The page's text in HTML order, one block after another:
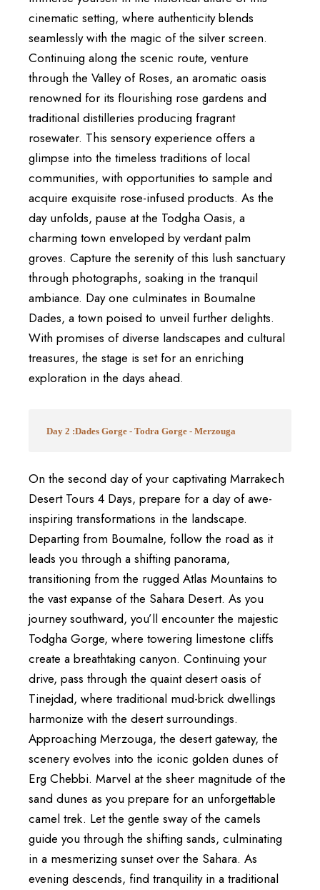
cinematic setting, where authenticity blends
seamlessly with the magic of the silver screen.
Continuing along the scenic route, venture
through the Valley of Roses, an aromatic oasis
renowned for its flourishing rose gardens and
traditional distilleries producing fragrant
rosewater. This sensory experience offers a
glimpse into the timeless traditions of local
communities, with opportunities to sample and
acquire exquisite rose-infused products. As the
day unfolds, pause at the Todgha Oasis, a
charming town enveloped by verdant palm
groves. Capture the serenity of this lush sanctuary
through photographs, soaking in the tranquil
ambiance. Day one culminates in Boumalne
Dades, a town poised to unveil further delights.
With promises of diverse landscapes and cultural
treasures, the stage is set for an enriching
exploration in the days ahead.
Day 2 :Dades Gorge - Todra Gorge - Merzouga
On the second day of your captivating Marrakech
Desert Tours 4 Days, prepare for a day of awe-
inspiring transformations in the landscape.
Departing from Boumalne, follow the road as it
leads you through a shifting panorama,
transitioning from the rugged Atlas Mountains to
the vast expanse of the Sahara Desert. As you
journey southward, you’ll encounter the majestic
Todgha Gorge, where towering limestone cliffs
create a breathtaking canyon. Continuing your
drive, pass through the quaint desert oasis of
Tinejdad, where traditional mud-brick dwellings
harmonize with the desert surroundings.
Approaching Merzouga, the desert gateway, the
scenery evolves into the iconic golden dunes of
Erg Chebbi. Marvel at the sheer magnitude of the
sand dunes as you prepare for an unforgettable
camel trek. Let the gentle sway of the camels
guide you through the shifting sands, culminating
in a mesmerizing sunset over the Sahara. As
evening descends, find tranquility in a traditional